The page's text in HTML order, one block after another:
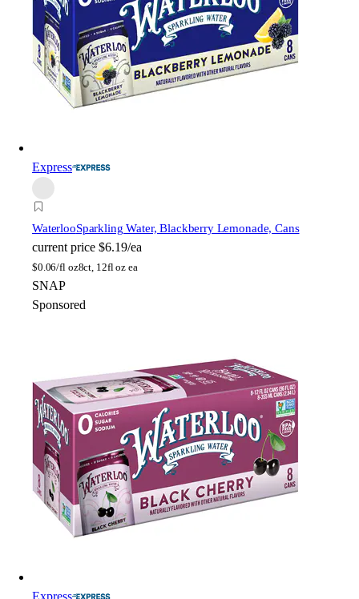
Express
WaterlooSparkling Water, Blackberry Lemonade, Cans
current price $6.19/ea
$0.06/fl oz8ct, 12fl oz ea
SNAP
Sponsored